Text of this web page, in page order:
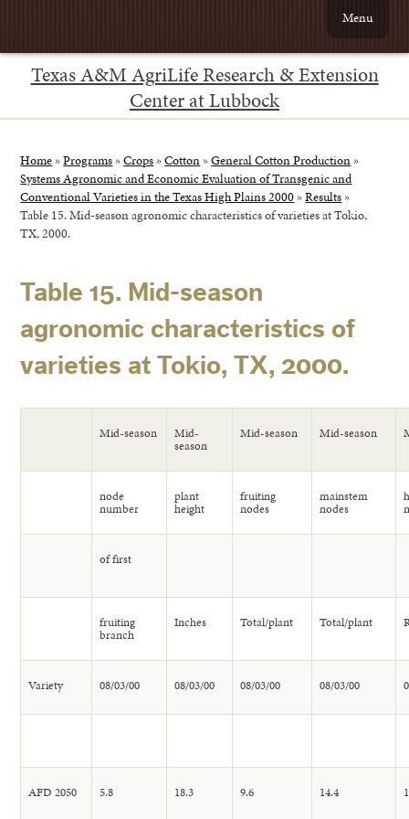
Texas A&M AgriLife Research & Extension
Center at Lubbock
Menu
Home »Programs »Crops »Cotton »General Cotton Production »
Systems Agronomic and Economic Evaluation of Transgenic and
Conventional Varieties in the Texas High Plains 2000 »Results »
Table 15. Mid-season agronomic characteristics of varieties at Tokio,
TX, 2000.
Table 15. Mid-season
agronomic characteristics of
varieties at Tokio, TX, 2000.
Mid-season Mid-
season
Mid-season Mid-season
node
number
plant
height
fruiting
nodes
mainstem
nodes
of first
fruiting
branch
Inches Total/plant Total/plant
Variety 08/03/00 08/03/00 08/03/00 08/03/00
AFD 2050 5.8 18.3 9.6 14.4